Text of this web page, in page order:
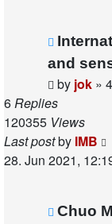
and
by jok »
6Replies
120355 Views
Last postby IMB
28. Jun 2021,
Chuo